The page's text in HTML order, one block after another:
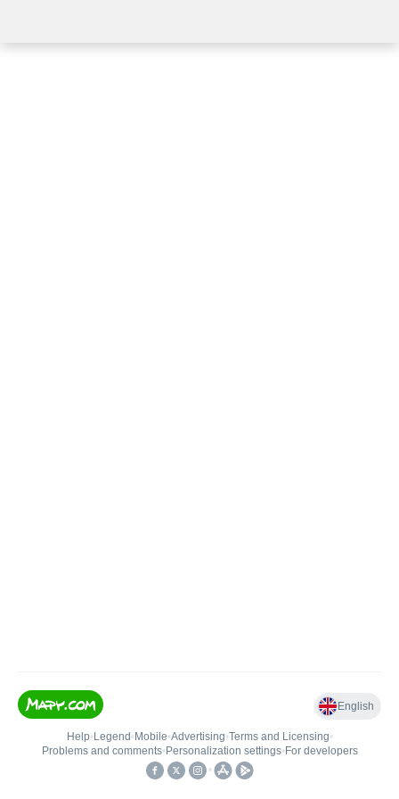
English
Help• Legend • Mobile•Advertising•Terms and Licensing•
Problems and comments• Personalization settings• For developers
•